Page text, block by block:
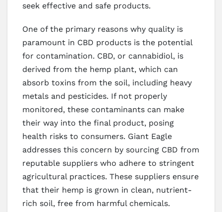
seek effective and safe products.
One of the primary reasons why quality is
paramount in CBD products is the potential
for contamination. CBD, or cannabidiol, is
derived from the hemp plant, which can
absorb toxins from the soil, including heavy
metals and pesticides. If not properly
monitored, these contaminants can make
their way into the final product, posing
health risks to consumers. Giant Eagle
addresses this concern by sourcing CBD from
reputable suppliers who adhere to stringent
agricultural practices. These suppliers ensure
that their hemp is grown in clean, nutrient-
rich soil, free from harmful chemicals.